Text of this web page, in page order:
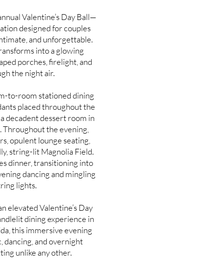
Valentine’s Day Ball—
designed for couples
and unforgettable.
into a glowing
porches, firelight, and
the night air.
to-room stationed dining
placed throughout the
decadent dessert room in
the evening,
opulent lounge seating,
string-lit Magnolia Field.
dinner, transitioning into
dancing and mingling
lights.
elevated Valentine’s Day
dining experience in
this immersive evening
dancing, and overnight
unlike any other.​